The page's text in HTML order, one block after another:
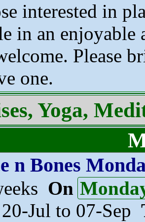
interested in
in an
Please
one.
Yoga,
n Bones
On
20-Jul to 07-Sep